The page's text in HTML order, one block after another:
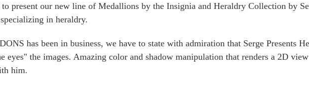
present our new line of Medallions by the Insignia and Heraldry Collection by
in heraldry.
has been in business, we have to state with admiration that Serge Presents
eyes" the images. Amazing color and shadow manipulation that renders a 2D
him.